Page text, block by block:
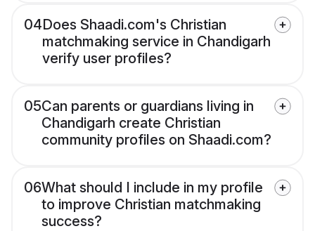
04Does Shaadi.com's Christian
matchmaking service in Chandigarh
verify user profiles?
05Can parents or guardians living in
Chandigarh create Christian
community profiles on Shaadi.com?
06What should I include in my profile
to improve Christian matchmaking
success?